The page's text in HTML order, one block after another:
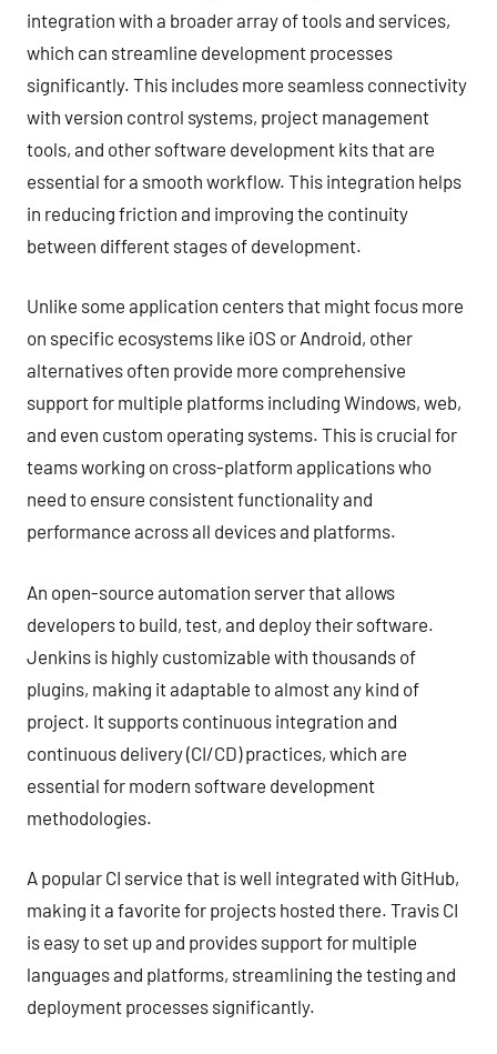
integration with a broader array of tools and services,
which can streamline development processes
significantly. This includes more seamless connectivity
with version control systems, project management
tools, and other software development kits that are
essential for a smooth workflow. This integration helps
in reducing friction and improving the continuity
between different stages of development.
Unlike some application centers that might focus more
on specific ecosystems like iOS or Android, other
alternatives often provide more comprehensive
support for multiple platforms including Windows, web,
and even custom operating systems. This is crucial for
teams working on cross-platform applications who
need to ensure consistent functionality and
performance across all devices and platforms.
An open-source automation server that allows
developers to build, test, and deploy their software.
Jenkins is highly customizable with thousands of
plugins, making it adaptable to almost any kind of
project. It supports continuous integration and
continuous delivery (CI/CD) practices, which are
essential for modern software development
methodologies.
A popular CI service that is well integrated with GitHub,
making it a favorite for projects hosted there. Travis CI
is easy to set up and provides support for multiple
languages and platforms, streamlining the testing and
deployment processes significantly.